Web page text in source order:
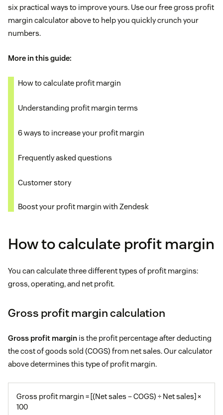
six practical ways to improve yours. Use our free gross profit
margin calculator above to help you quickly crunch your
numbers.
More in this guide:
How to calculate profit margin
Understanding profit margin terms
6 ways to increase your profit margin
Frequently asked questions
Customer story
Boost your profit margin with Zendesk
How to calculate profit margin
You can calculate three different types of profit margins:
gross, operating, and net profit.
Gross profit margin calculation
Gross profit margin is the profit percentage after deducting
the cost of goods sold (COGS) from net sales. Our calculator
above determines this type of profit margin.
Gross profit margin = [(Net sales – COGS) ÷ Net sales] ×
100